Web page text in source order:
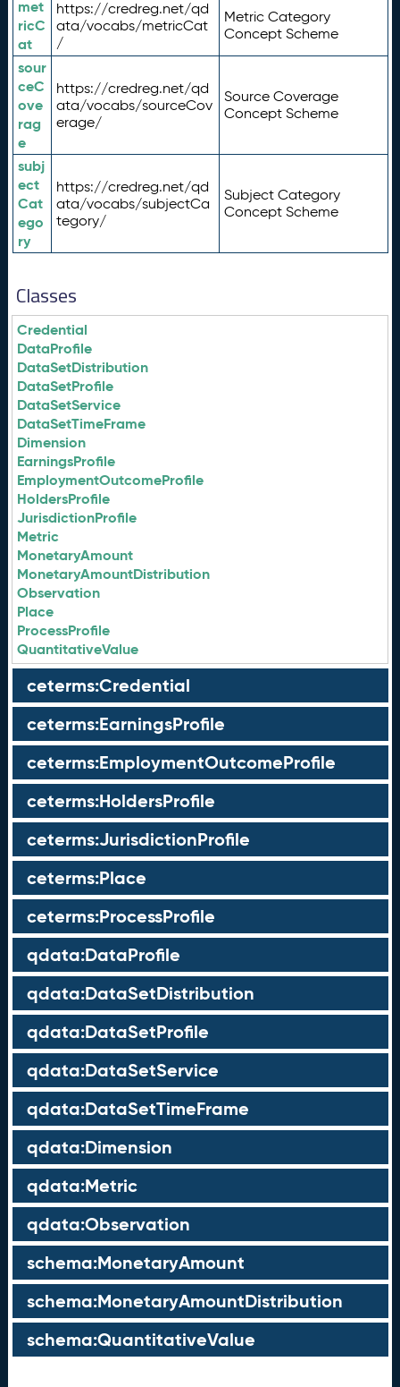
met
ricC
at
https://credreg.net/qd
ata/vocabs/metricCat
/
Metric Category
Concept Scheme
sour
ceC
ove
rag
e
https://credreg.net/qd
ata/vocabs/sourceCov
erage/
Source Coverage
Concept Scheme
subj
ect
Cat
ego
ry
https://credreg.net/qd
ata/vocabs/subjectCa
tegory/
Subject Category
Concept Scheme
Classes
Credential
DataProfile
DataSetDistribution
DataSetProfile
DataSetService
DataSetTimeFrame
Dimension
EarningsProfile
EmploymentOutcomeProfile
HoldersProfile
JurisdictionProfile
Metric
MonetaryAmount
MonetaryAmountDistribution
Observation
Place
ProcessProfile
QuantitativeValue
ceterms:Credential
ceterms:EarningsProfile
ceterms:EmploymentOutcomeProfile
ceterms:HoldersProfile
ceterms:JurisdictionProfile
ceterms:Place
ceterms:ProcessProfile
qdata:DataProfile
qdata:DataSetDistribution
qdata:DataSetProfile
qdata:DataSetService
qdata:DataSetTimeFrame
qdata:Dimension
qdata:Metric
qdata:Observation
schema:MonetaryAmount
schema:MonetaryAmountDistribution
schema:QuantitativeValue